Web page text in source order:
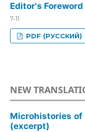
Editor's Foreword
7-11
PDF (РУССКИЙ)
NEW
Microhistories of
(excerpt)